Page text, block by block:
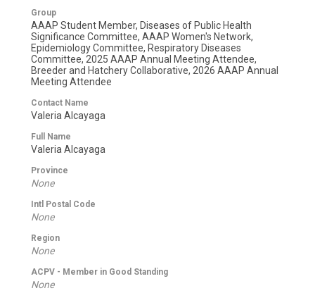
Group
AAAP Student Member, Diseases of Public Health
Significance Committee, AAAP Women's Network,
Epidemiology Committee, Respiratory Diseases
Committee, 2025 AAAP Annual Meeting Attendee,
Breeder and Hatchery Collaborative, 2026 AAAP Annual
Meeting Attendee
Contact Name
Valeria Alcayaga
Full Name
Valeria Alcayaga
Province
None
Intl Postal Code
None
Region
None
ACPV - Member in Good Standing
None